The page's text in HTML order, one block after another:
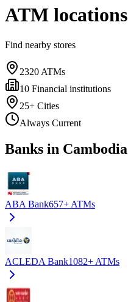
ATM locations
Find nearby stores
2320 ATMs
10 Financial institutions
25+ Cities
Always Current
Banks in Cambodia
ABA Bank657+ ATMs
ACLEDA Bank1082+ ATMs